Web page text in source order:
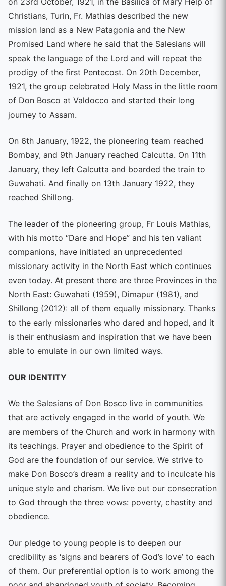
Christians, Turin, Fr. Mathias described the new
mission land as a New Patagonia and the New
Promised Land where he said that the Salesians will
speak the language of the Lord and will repeat the
prodigy of the first Pentecost. On 20th December,
1921, the group celebrated Holy Mass in the little room
of Don Bosco at Valdocco and started their long
journey to Assam.
On 6th January, 1922, the pioneering team reached
Bombay, and 9th January reached Calcutta. On 11th
January, they left Calcutta and boarded the train to
Guwahati. And finally on 13th January 1922, they
reached Shillong.
The leader of the pioneering group, Fr Louis Mathias,
with his motto “Dare and Hope” and his ten valiant
companions, have initiated an unprecedented
missionary activity in the North East which continues
even today. At present there are three Provinces in the
North East: Guwahati (1959), Dimapur (1981), and
Shillong (2012): all of them equally missionary. Thanks
to the early missionaries who dared and hoped, and it
is their enthusiasm and inspiration that we have been
able to emulate in our own limited ways.
OUR IDENTITY
We the Salesians of Don Bosco live in communities
that are actively engaged in the world of youth. We
are members of the Church and work in harmony with
its teachings. Prayer and obedience to the Spirit of
God are the foundation of our service. We strive to
make Don Bosco’s dream a reality and to inculcate his
unique style and charism. We live out our consecration
to God through the three vows: poverty, chastity and
obedience.
Our pledge to young people is to deepen our
credibility as ‘signs and bearers of God’s love’ to each
of them. Our preferential option is to work among the